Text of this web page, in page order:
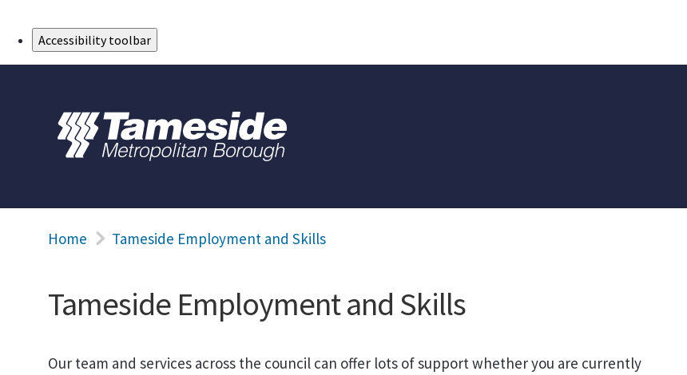
Accessibility toolbar
Home Tameside Employment and Skills
Tameside Employment and Skills
Our team and services across the council can offer lots of support whether you are currently